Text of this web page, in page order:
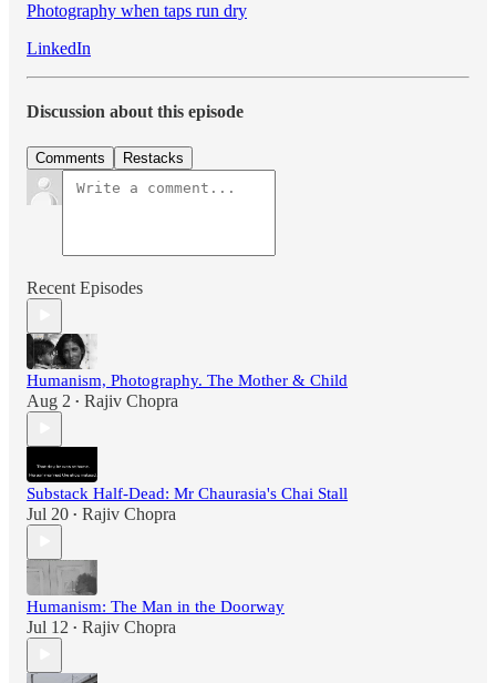
Photography when taps run dry
LinkedIn
Discussion about this episode
Comments Restacks
Recent Episodes
Humanism, Photography. The Mother & Child
Aug 2 • Rajiv Chopra
Substack Half-Dead: Mr Chaurasia's Chai Stall
Jul 20 • Rajiv Chopra
Humanism: The Man in the Doorway
Jul 12 • Rajiv Chopra